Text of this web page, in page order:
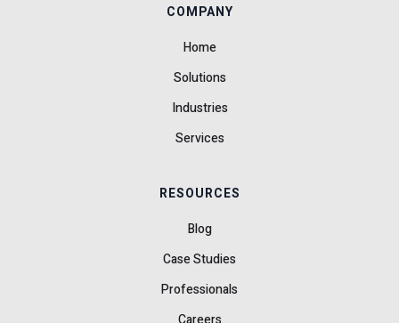
COMPANY
Home
Solutions
Industries
Services
RESOURCES
Blog
Case Studies
Professionals